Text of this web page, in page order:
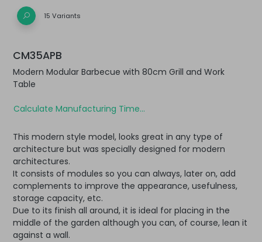
15 Variants
CM35APB
Modern Modular Barbecue with 80cm Grill and Work
Table
Calculate Manufacturing Time...
This modern style model, looks great in any type of
architecture but was specially designed for modern
architectures.
It consists of modules so you can always, later on, add
complements to improve the appearance, usefulness,
storage capacity, etc.
Due to its finish all around, it is ideal for placing in the
middle of the garden although you can, of course, lean it
against a wall.